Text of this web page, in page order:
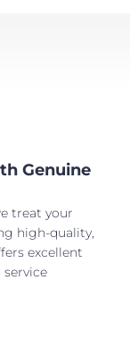
Genuine
treat your
high-quality,
excellent
service